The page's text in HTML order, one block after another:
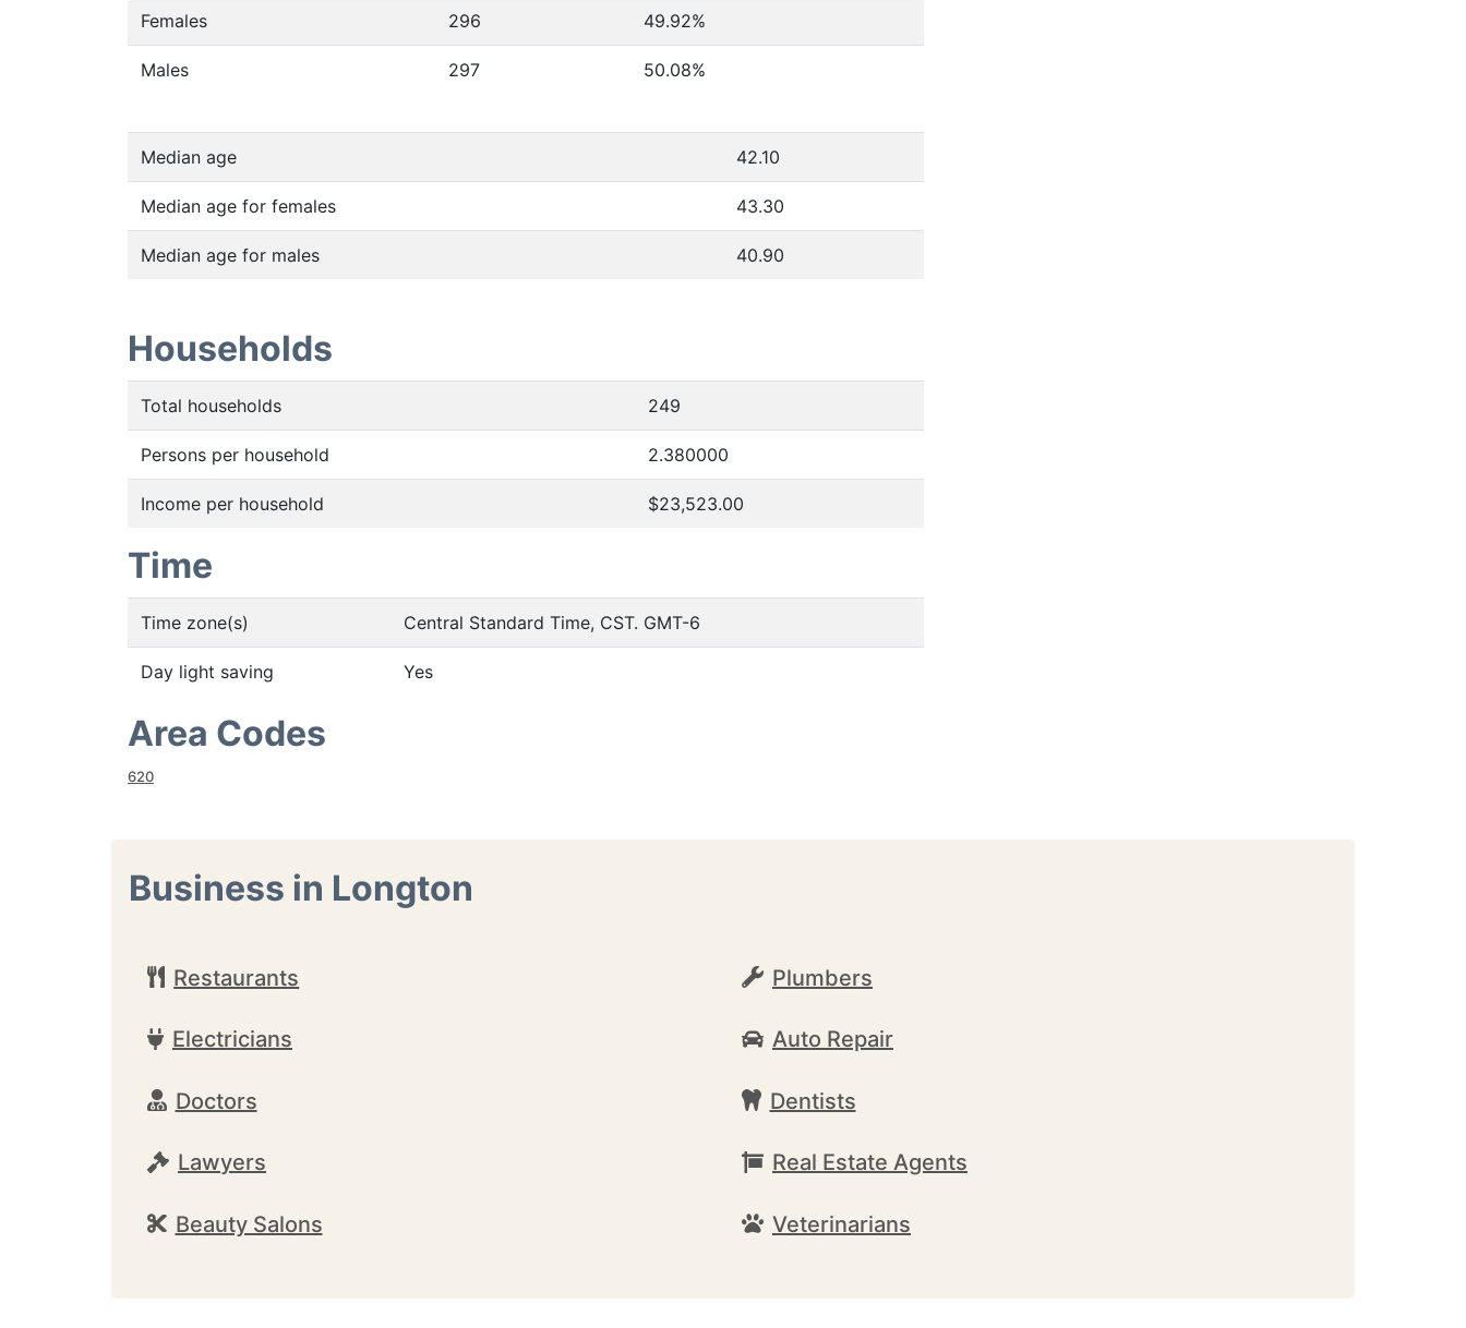
Females 296 49.92%
Males 297 50.08%
Median age 42.10
Median age for females 43.30
Median age for males 40.90
Households
Total households 249
Persons per household 2.380000
Income per household $23,523.00
Time
Time zone(s) Central Standard Time, CST. GMT-6
Day light saving Yes
Area Codes
620
Business in Longton
Restaurants Plumbers
Electricians Auto Repair
Doctors Dentists
Lawyers Real Estate Agents
Beauty Salons Veterinarians